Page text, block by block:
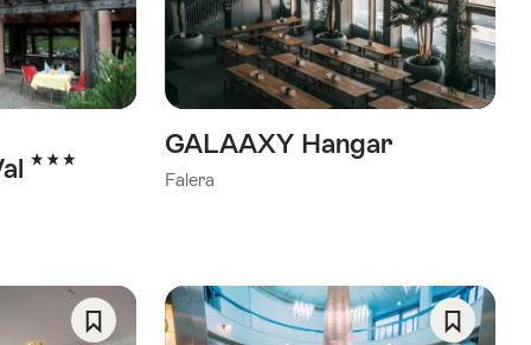
3 Stars
Favorite
GALAAXY Hangar
Falera
Favorite